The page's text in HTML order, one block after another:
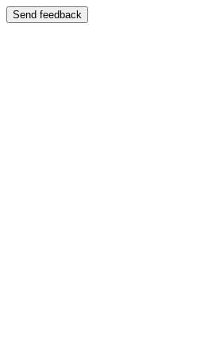
Send feedback